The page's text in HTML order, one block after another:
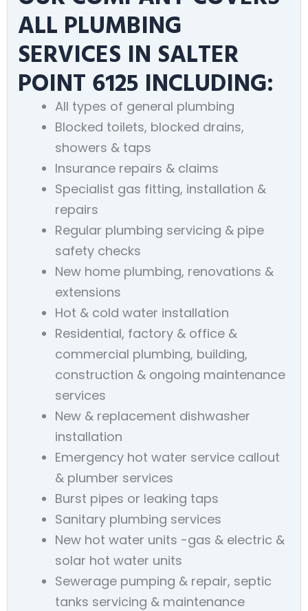
ALL PLUMBING
SERVICES IN SALTER
POINT 6125 INCLUDING:
All types of general plumbing
Blocked toilets, blocked drains,
showers & taps
Insurance repairs & claims
Specialist gas fitting, installation &
repairs
Regular plumbing servicing & pipe
safety checks
New home plumbing, renovations &
extensions
Hot & cold water installation
Residential, factory & office &
commercial plumbing, building,
construction & ongoing maintenance
services
New & replacement dishwasher
installation
Emergency hot water service callout
& plumber services
Burst pipes or leaking taps
Sanitary plumbing services
New hot water units -gas & electric &
solar hot water units
Sewerage pumping & repair, septic
tanks servicing & maintenance